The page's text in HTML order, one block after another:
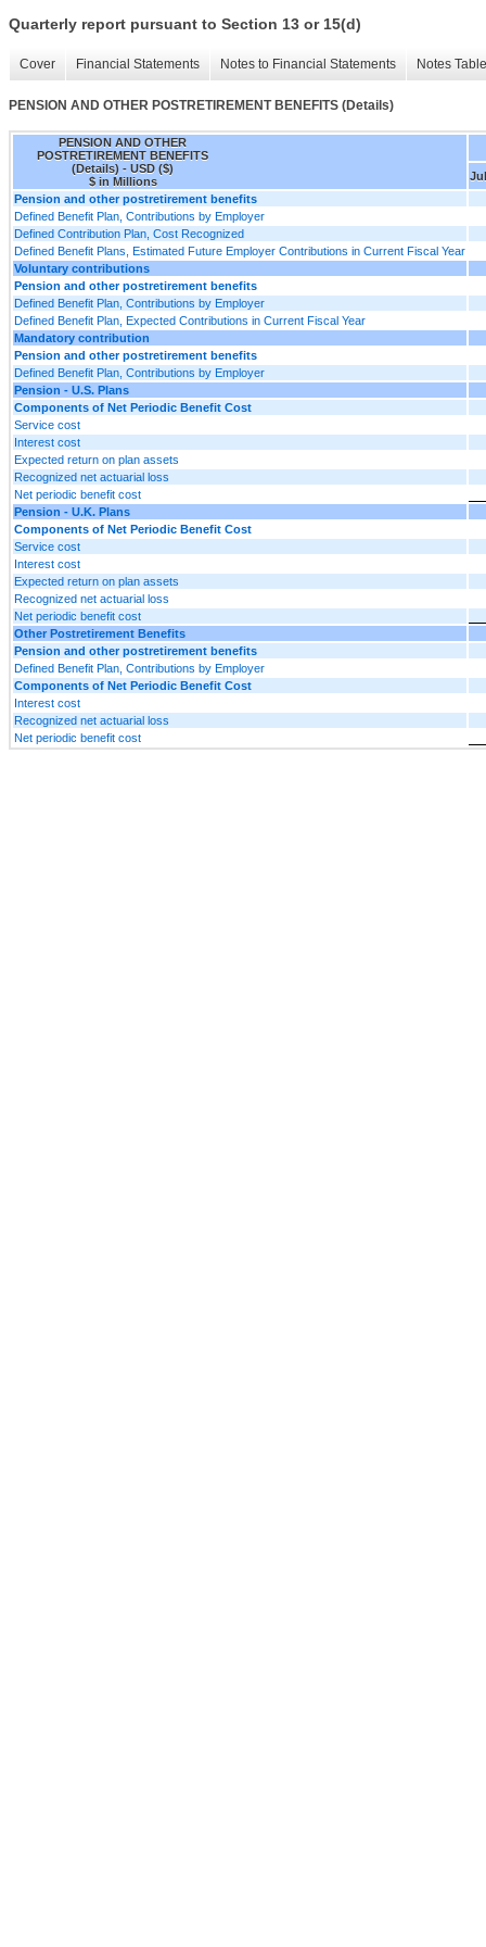
Quarterly report pursuant to Section 13 or 15(d)
Cover Financial Statements Notes to Financial Statements Notes
PENSION AND OTHER POSTRETIREMENT BENEFITS (Details)
PENSION AND OTHER
POSTRETIREMENT BENEFITS
(Details) - USD ($)
$ in Millions
Pension and other postretirement benefits
Defined Benefit Plan, Contributions by Employer
Defined Contribution Plan, Cost Recognized
Defined Benefit Plans, Estimated Future Employer Contributions in Current Fiscal Year
Voluntary contributions
Pension and other postretirement benefits
Defined Benefit Plan, Contributions by Employer
Defined Benefit Plan, Expected Contributions in Current Fiscal Year
Mandatory contribution
Pension and other postretirement benefits
Defined Benefit Plan, Contributions by Employer
Pension - U.S. Plans
Components of Net Periodic Benefit Cost
Service cost
Interest cost
Expected return on plan assets
Recognized net actuarial loss
Net periodic benefit cost
Pension - U.K. Plans
Components of Net Periodic Benefit Cost
Service cost
Interest cost
Expected return on plan assets
Recognized net actuarial loss
Net periodic benefit cost
Other Postretirement Benefits
Pension and other postretirement benefits
Defined Benefit Plan, Contributions by Employer
Components of Net Periodic Benefit Cost
Interest cost
Recognized net actuarial loss
Net periodic benefit cost